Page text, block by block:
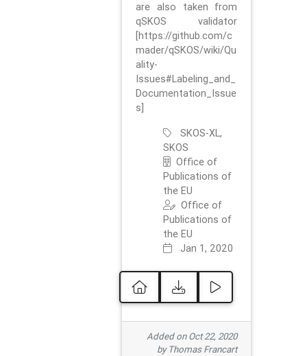
are also taken from
qSKOS validator
[https://github.com/c
mader/qSKOS/wiki/Qu
ality-
Issues#Labeling_and_
Documentation_Issue
s]
SKOS-XL,
SKOS
Office of
Publications of
the EU
Office of
Publications of
the EU
Jan 1, 2020
Added on Oct 22, 2020
by Thomas Francart